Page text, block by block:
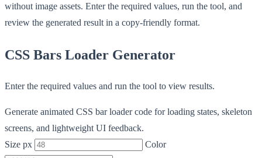
without image assets. Enter the required values, run the tool, and
review the generated result in a copy-friendly format.
CSS Bars Loader Generator
Enter the required values and run the tool to view results.
Generate animated CSS bar loader code for loading states, skeleton
screens, and lightweight UI feedback.
Size px
Color